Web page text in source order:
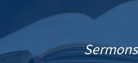
Sermons